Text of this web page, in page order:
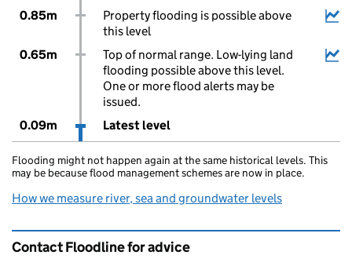
0.85m
Property flooding is possible above
this level
0.65m
Top of normal range. Low-lying land
flooding possible above this level.
One or more flood alerts may be
issued.
0.09m
Latest level
Flooding might not happen again at the same historical levels. This
may be because flood management schemes are now in place.
How we measure river, sea and groundwater levels
Contact Floodline for advice